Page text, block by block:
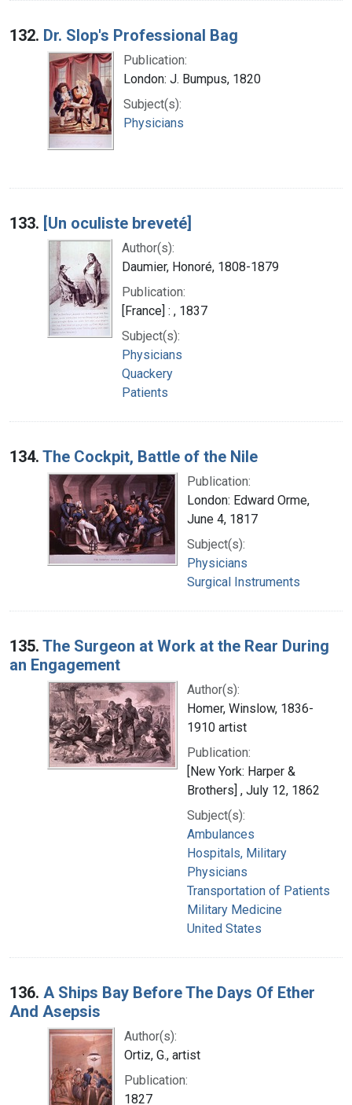
132. Dr. Slop's Professional Bag
Publication:
London: J. Bumpus, 1820
Subject(s):
Physicians
133. [Un oculiste breveté]
Author(s):
Daumier, Honoré, 1808-1879
Publication:
[France] : , 1837
Subject(s):
Physicians
Quackery
Patients
134. The Cockpit, Battle of the Nile
Publication:
London: Edward Orme,
June 4, 1817
Subject(s):
Physicians
Surgical Instruments
135. The Surgeon at Work at the Rear During
an Engagement
Author(s):
Homer, Winslow, 1836-
1910 artist
Publication:
[New York: Harper &
Brothers] , July 12, 1862
Subject(s):
Ambulances
Hospitals, Military
Physicians
Transportation of Patients
Military Medicine
United States
136. A Ships Bay Before The Days Of Ether
And Asepsis
Author(s):
Ortiz, G., artist
Publication:
1827